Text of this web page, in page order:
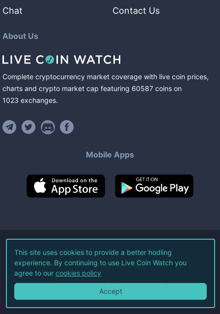
Chat
Contact Us
About Us
Complete cryptocurrency market coverage with live coin prices,
charts and crypto market cap featuring 60587 coins on
1023 exchanges.
Mobile Apps
©2026Live Coin Watch LLC.
All Rights Reserved.
Terms of Service Privacy Policy
This site uses cookies to provide a better hodling
experience. By continuing to use Live Coin Watch you
agree to our cookies policy
Accept